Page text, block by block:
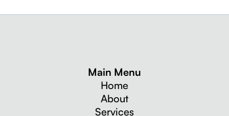
Main Menu
Home
About
Services